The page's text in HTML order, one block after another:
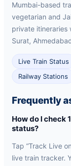
Mumbai-based
vegetarian and
private itineraries
Surat,
Live Train Status
Railway Stations
Frequently
How do I check
status?
Tap “Track Live
live train tracker.